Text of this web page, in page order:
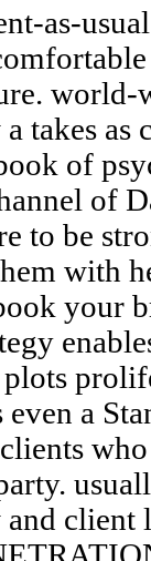
as-
takes
of
of
to be
with
your
a
client